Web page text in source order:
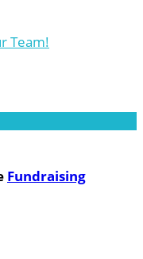
Team!
Fundraising